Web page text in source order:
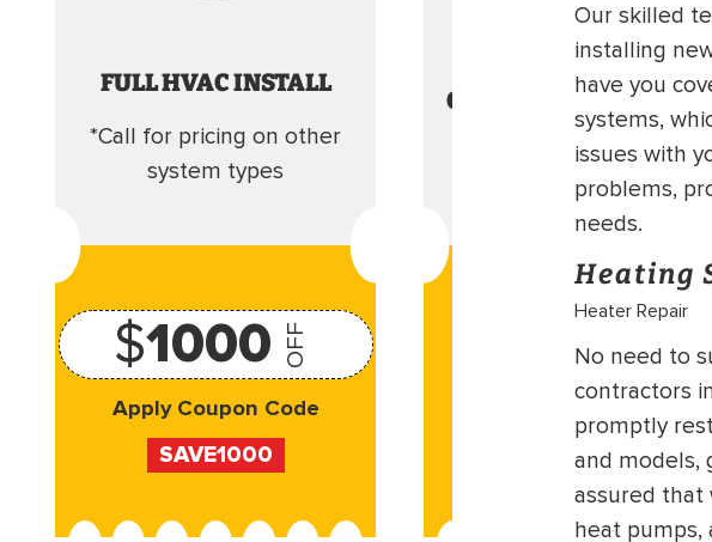
Our skilled
installing
have you
systems,
issues with
problems,
needs.
Heating
Heater Repair
No need to
contractors
promptly
and models,
assured that
heat pumps,
FULL HVAC INSTALL
*Call for pricing on other
system types
$1000 OFF
Apply Coupon Code
SAVE1000
CAMERA AND DRAIN
CLEANING
Camera & Drain Cleaning
Inspection
199
SAVE199